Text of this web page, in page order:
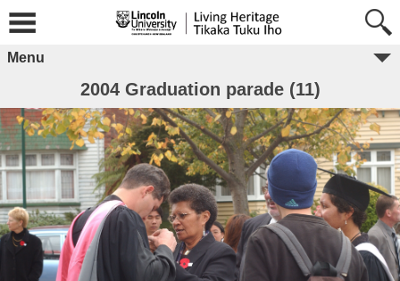
Menu
2004 Graduation parade (11)